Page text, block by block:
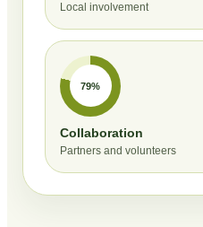
Local involvement
79%
Collaboration
Partners and volunteers